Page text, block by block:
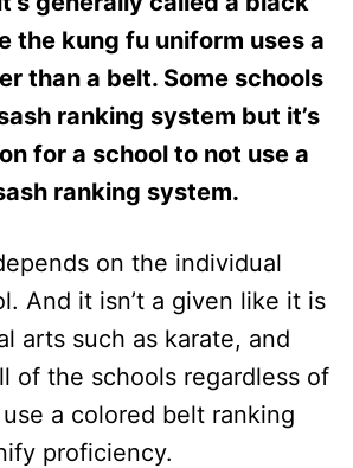
the kung fu uniform uses a
than a belt. Some schools
ranking system but it’s
for a school to not use a
ranking system.
on the individual
And it isn’t a given like it is
arts such as karate, and
of the schools regardless of
a colored belt ranking
proficiency.